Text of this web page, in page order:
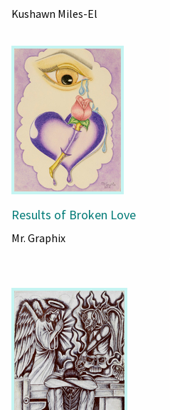
Kushawn Miles-El
Results of Broken Love
Mr. Graphix